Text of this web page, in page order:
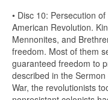
• Disc 10: Persecution
American Revolution.
Mennonites, and
freedom. Most of them
guaranteed freedom to
described in the
War, the revolutionists